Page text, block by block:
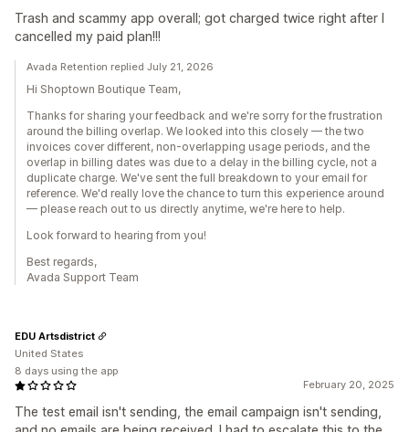
Trash and scammy app overall; got charged twice right after I
cancelled my paid plan!!!
Avada Retention replied July 21, 2026
Hi Shoptown Boutique Team,
Thanks for sharing your feedback and we're sorry for the frustration
around the billing overlap. We looked into this closely — the two
invoices cover different, non-overlapping usage periods, and the
overlap in billing dates was due to a delay in the billing cycle, not a
duplicate charge. We've sent the full breakdown to your email for
reference. We'd really love the chance to turn this experience around
— please reach out to us directly anytime, we're here to help.
Look forward to hearing from you!
Best regards,
Avada Support Team
February 20, 2025
The test email isn't sending, the email campaign isn't sending,
EDU Artsdistrict
United States
8 days using the app